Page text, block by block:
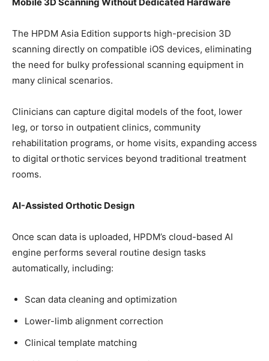
Mobile 3D Scanning Without Dedicated Hardware
The HPDM Asia Edition supports high-precision 3D
scanning directly on compatible iOS devices, eliminating
the need for bulky professional scanning equipment in
many clinical scenarios.
Clinicians can capture digital models of the foot, lower
leg, or torso in outpatient clinics, community
rehabilitation programs, or home visits, expanding access
to digital orthotic services beyond traditional treatment
rooms.
AI-Assisted Orthotic Design
Once scan data is uploaded, HPDM’s cloud-based AI
engine performs several routine design tasks
automatically, including:
Scan data cleaning and optimization
Lower-limb alignment correction
Clinical template matching